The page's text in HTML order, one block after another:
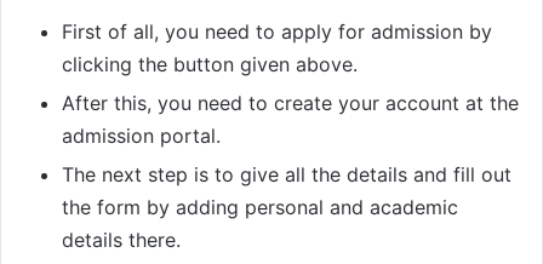
First of all, you need to apply for admission by
clicking the button given above.
After this, you need to create your account at the
admission portal.
The next step is to give all the details and fill out
the form by adding personal and academic
details there.